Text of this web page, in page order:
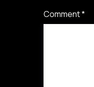
Comment*